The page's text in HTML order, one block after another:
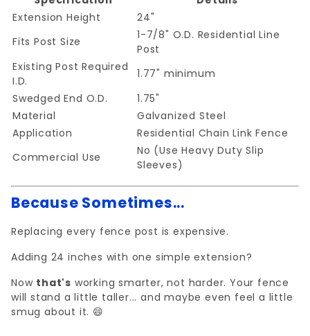
Extension Height
24"
Fits Post Size
1-7/8" O.D. Residential Line
Post
Existing Post Required
I.D.
1.77" minimum
Swedged End O.D.
1.75"
Material
Galvanized Steel
Application
Residential Chain Link Fence
Commercial Use
No (Use Heavy Duty Slip
Sleeves)
Because Sometimes...
Replacing every fence post is expensive.
Adding 24 inches with one simple extension?
Now that's working smarter, not harder. Your fence
will stand a little taller... and maybe even feel a little
smug about it. 😄